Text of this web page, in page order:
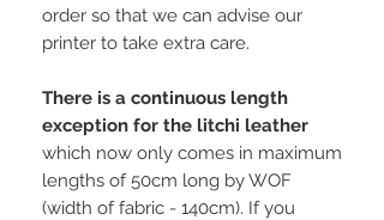
order so that we can advise our
printer to take extra care.
There is a continuous length
exception for the litchi leather
which now only comes in maximum
lengths of 50cm long by WOF
(width of fabric - 140cm). If you